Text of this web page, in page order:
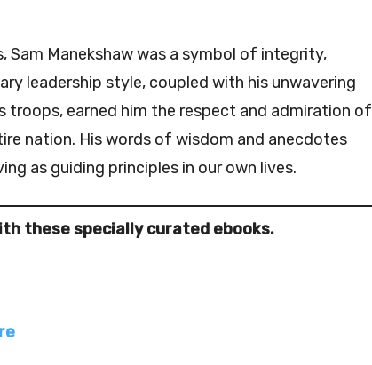
Sam Manekshaw was a symbol of integrity,
leadership style, coupled with his unwavering
earned him the respect and admiration of
nation. His words of wisdom and anecdotes
as guiding principles in our own lives.
these specially curated ebooks.